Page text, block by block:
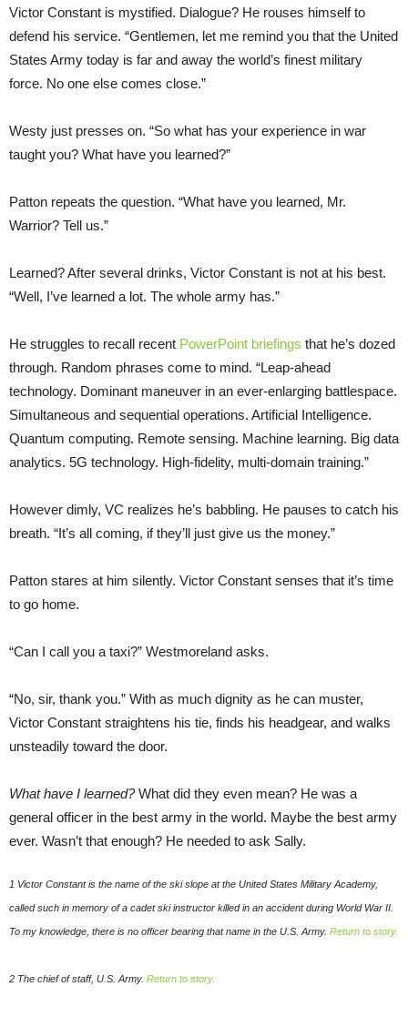
Victor Constant is mystified. Dialogue? He rouses himself to
defend his service. “Gentlemen, let me remind you that the United
States Army today is far and away the world’s finest military
force. No one else comes close.”
Westy just presses on. “So what has your experience in war
taught you? What have you learned?”
Patton repeats the question. “What have you learned, Mr.
Warrior? Tell us.”
Learned? After several drinks, Victor Constant is not at his best.
“Well, I’ve learned a lot. The whole army has.”
He struggles to recall recent PowerPoint briefings that he’s dozed
through. Random phrases come to mind. “Leap-ahead
technology. Dominant maneuver in an ever-enlarging battlespace.
Simultaneous and sequential operations. Artificial Intelligence.
Quantum computing. Remote sensing. Machine learning. Big data
analytics. 5G technology. High-fidelity, multi-domain training.”
However dimly, VC realizes he’s babbling. He pauses to catch his
breath. “It’s all coming, if they’ll just give us the money.”
Patton stares at him silently. Victor Constant senses that it’s time
to go home.
“Can I call you a taxi?” Westmoreland asks.
“No, sir, thank you.” With as much dignity as he can muster,
Victor Constant straightens his tie, finds his headgear, and walks
unsteadily toward the door.
What have I learned?What did they even mean? He was a
general officer in the best army in the world. Maybe the best army
ever. Wasn’t that enough? He needed to ask Sally.
1 Victor Constant is the name of the ski slope at the United States Military Academy,
called such in memory of a cadet ski instructor killed in an accident during World War II.
To my knowledge, there is no officer bearing that name in the U.S. Army. Return to story.
2 The chief of staff, U.S. Army. Return to story.